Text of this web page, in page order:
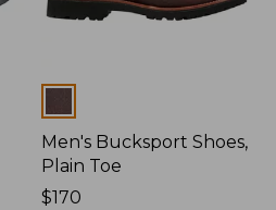
Men's Bucksport Shoes,
Plain Toe
Price:
$170